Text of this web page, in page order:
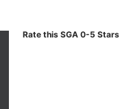
Rate this SGA 0-5 Stars